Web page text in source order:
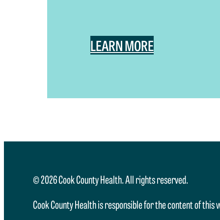
LEARN MORE
© 2026 Cook County Health. All rights reserved.
Cook County Health is responsible for the content of this